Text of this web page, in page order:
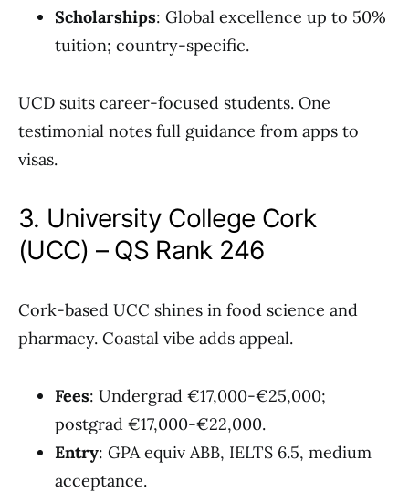
Scholarships: Global excellence up to 50%
tuition; country-specific.
UCD suits career-focused students. One
testimonial notes full guidance from apps to
visas.
3. University College Cork
(UCC) – QS Rank 246
Cork-based UCC shines in food science and
pharmacy. Coastal vibe adds appeal.
Fees: Undergrad €17,000-€25,000;
postgrad €17,000-€22,000.
Entry: GPA equiv ABB, IELTS 6.5, medium
acceptance.